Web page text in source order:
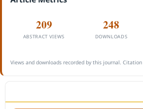
209
ABSTRACT VIEWS
248
DOWNLOADS
Views and downloads recorded by this journal.